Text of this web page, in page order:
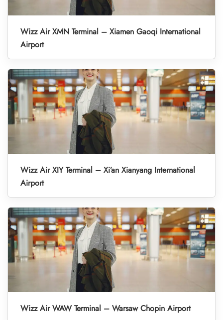
Wizz Air XMN Terminal – Xiamen Gaoqi International
Airport
Wizz Air XIY Terminal – Xi’an Xianyang International
Airport
Wizz Air WAW Terminal – Warsaw Chopin Airport